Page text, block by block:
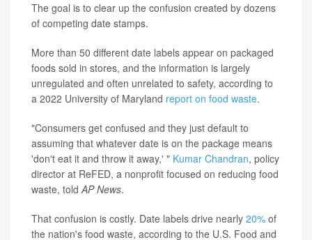
The goal is to clear up the confusion created by dozens
of competing date stamps.
More than 50 different date labels appear on packaged
foods sold in stores, and the information is largely
unregulated and often unrelated to safety, according to
a 2022 University of Maryland report on food waste.
"Consumers get confused and they just default to
assuming that whatever date is on the package means
'don't eat it and throw it away,' " Kumar Chandran, policy
director at ReFED, a nonprofit focused on reducing food
waste, toldAP News.
That confusion is costly. Date labels drive nearly 20% of
the nation's food waste, according to the U.S. Food and